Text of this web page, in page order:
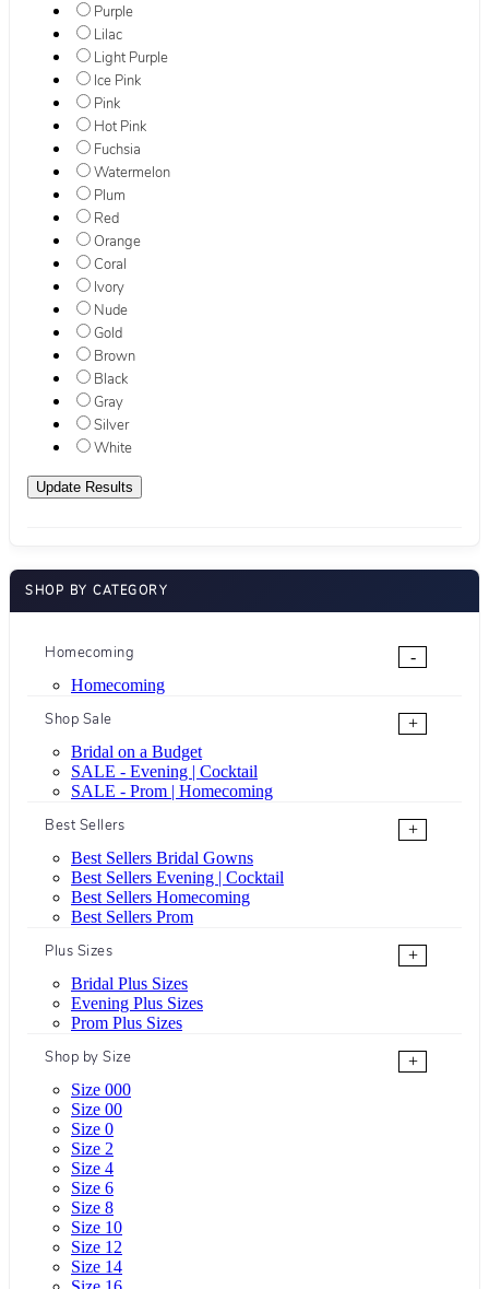
Purple
Lilac
Light Purple
Ice Pink
Pink
Hot Pink
Fuchsia
Watermelon
Plum
Red
Orange
Coral
Ivory
Nude
Gold
Brown
Black
Gray
Silver
White
SHOP BY CATEGORY
Homecoming
-
Homecoming
Shop Sale
+
Bridal on a Budget
SALE - Evening | Cocktail
SALE - Prom | Homecoming
Best Sellers
+
Best Sellers Bridal Gowns
Best Sellers Evening | Cocktail
Best Sellers Homecoming
Best Sellers Prom
Plus Sizes
+
Bridal Plus Sizes
Evening Plus Sizes
Prom Plus Sizes
Shop by Size
+
Size 000
Size 00
Size 0
Size 2
Size 4
Size 6
Size 8
Size 10
Size 12
Size 14